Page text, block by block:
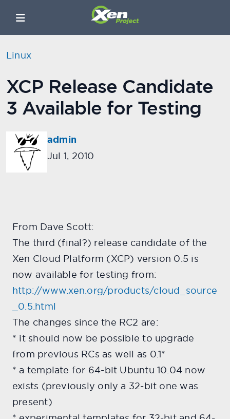
Linux
XCP Release Candidate
3 Available for Testing
admin
Jul 1, 2010
From Dave Scott:
The third (final?) release candidate of the
Xen Cloud Platform (XCP) version 0.5 is
now available for testing from:
http://www.xen.org/products/cloud_source
_0.5.html
The changes since the RC2 are:
* it should now be possible to upgrade
from previous RCs as well as 0.1*
* a template for 64-bit Ubuntu 10.04 now
exists (previously only a 32-bit one was
present)